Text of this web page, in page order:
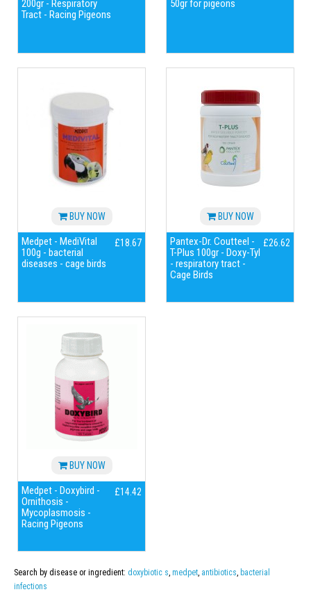
200gr - Respiratory
Tract - Racing Pigeons
50gr for pigeons
BUY NOW
Medpet - MediVital
100g - bacterial
diseases - cage birds
£18.67
BUY NOW
Pantex-Dr. Coutteel -
T-Plus 100gr - Doxy-Tyl
- respiratory tract -
Cage Birds
£26.62
BUY NOW
Medpet - Doxybird -
Ornithosis -
Mycoplasmosis -
Racing Pigeons
£14.42
Search by disease or ingredient: doxybiotic s, medpet, antibiotics, bacterial
infections